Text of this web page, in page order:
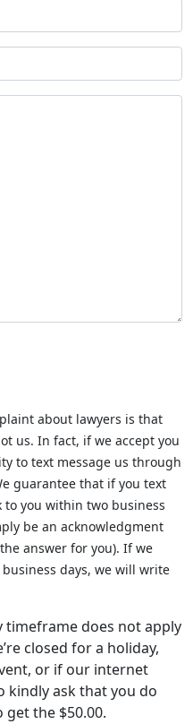
about lawyers is that
us. In fact, if we accept you
to text message us through
guarantee that if you text
to you within two business
be an acknowledgment
answer for you). If we
days, we will write
timeframe does not apply
closed for a holiday,
or if our internet
kindly ask that you do
the $50.00.